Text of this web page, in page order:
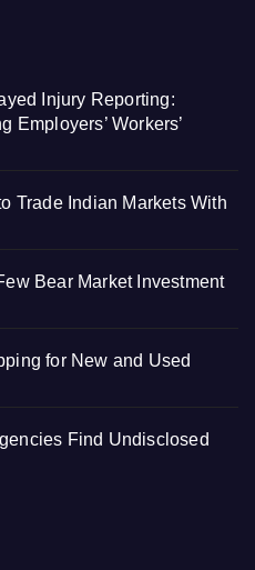
Injury Reporting:
Employers’ Workers’
Trade Indian Markets With
Bear Market Investment
for New and Used
Find Undisclosed